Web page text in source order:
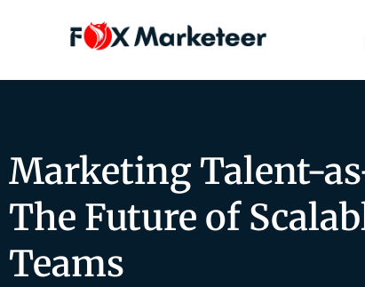
Marketing Talent-
The Future of
Teams